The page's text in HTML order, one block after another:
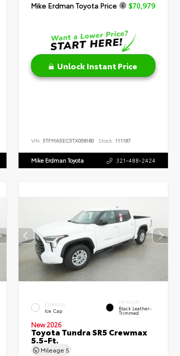
Mike Erdman Toyota Price
$70,979
Unlock Instant Price
VIN:5TFMA5EC5TX058180 Stock: 111187
Mike Erdman Toyota 321-488-2424
EXTERIOR
Ice Cap
INTERIOR
Black Leather-
Trimmed
New 2026
Toyota Tundra SR5 Crewmax
5.5-Ft.
Mileage5